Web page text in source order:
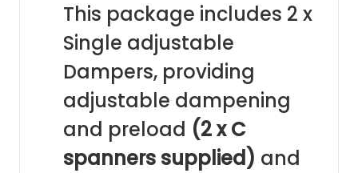
This package includes 2 x
Single adjustable
Dampers, providing
adjustable dampening
and preload (2 x C
spanners supplied) and